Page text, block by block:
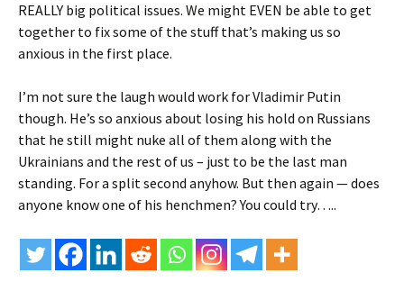
REALLY big political issues. We might EVEN be able to get
together to fix some of the stuff that’s making us so
anxious in the first place.
I’m not sure the laugh would work for Vladimir Putin
though. He’s so anxious about losing his hold on Russians
that he still might nuke all of them along with the
Ukrainians and the rest of us – just to be the last man
standing. For a split second anyhow. But then again — does
anyone know one of his henchmen? You could try…..